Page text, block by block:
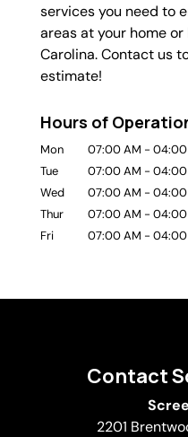
services you need to
areas at your home
Carolina. Contact us
estimate!
Hours of
Mon 07:00 AM - 04:00
Tue
07:00 AM - 04:00
Wed
07:00 AM - 04:00
Thur
07:00 AM - 04:00
Fri
07:00 AM - 04:00
Contact
2201